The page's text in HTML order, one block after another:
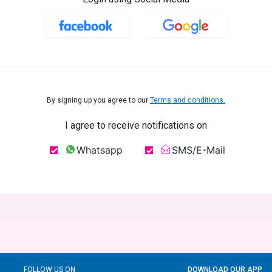
By signing up you agree to our Terms and conditions.
I agree to receive notifications on
Whatsapp SMS/E-Mail
FOLLOW US ON DOWNLOAD OUR APP